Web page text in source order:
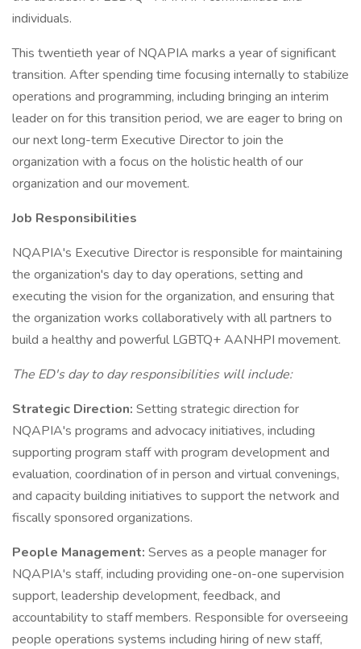
individuals.
This twentieth year of NQAPIA marks a year of significant
transition. After spending time focusing internally to stabilize
operations and programming, including bringing an interim
leader on for this transition period, we are eager to bring on
our next long-term Executive Director to join the
organization with a focus on the holistic health of our
organization and our movement.
Job Responsibilities
NQAPIA's Executive Director is responsible for maintaining
the organization's day to day operations, setting and
executing the vision for the organization, and ensuring that
the organization works collaboratively with all partners to
build a healthy and powerful LGBTQ+ AANHPI movement.
The ED's day to day responsibilities will include:
Strategic Direction: Setting strategic direction for
NQAPIA's programs and advocacy initiatives, including
supporting program staff with program development and
evaluation, coordination of in person and virtual convenings,
and capacity building initiatives to support the network and
fiscally sponsored organizations.
People Management: Serves as a people manager for
NQAPIA's staff, including providing one-on-one supervision
support, leadership development, feedback, and
accountability to staff members. Responsible for overseeing
people operations systems including hiring of new staff,